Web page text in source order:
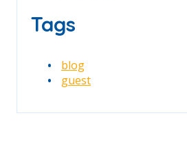
Tags
blog
guest